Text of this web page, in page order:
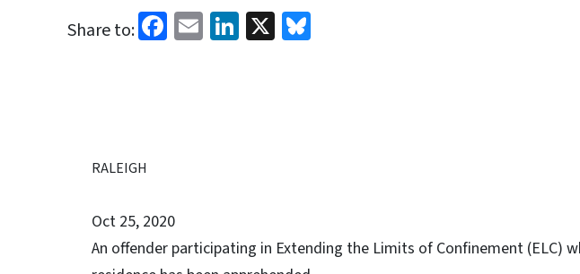
Share to: Facebook
EmailLinkedIn
X
RALEIGH
Oct 25, 2020
An offender participating in Extending the Limits of Confinement (ELC)